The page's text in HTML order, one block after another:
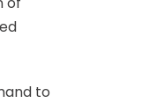
to